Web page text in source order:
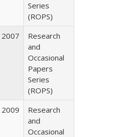
Series
(ROPS)
2007
Research
and
Occasional
Papers
Series
(ROPS)
2009
Research
and
Occasional